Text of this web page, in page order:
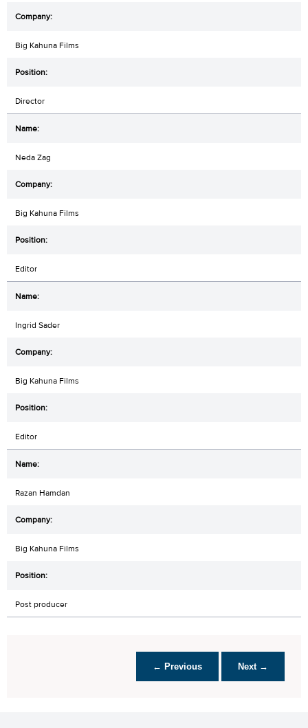
Big Kahuna Films
Director
Neda Zag
Big Kahuna Films
Editor
Ingrid Sader
Big Kahuna Films
Editor
Razan Hamdan
Big Kahuna Films
Post producer
← Previous Next →